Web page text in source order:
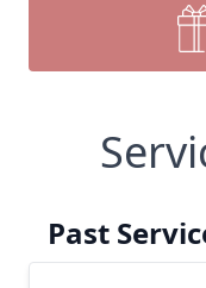
Past